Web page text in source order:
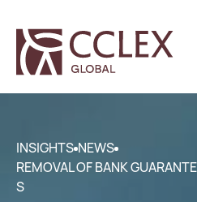
INSIGHTS NEWS
REMOVAL OF BANK
S